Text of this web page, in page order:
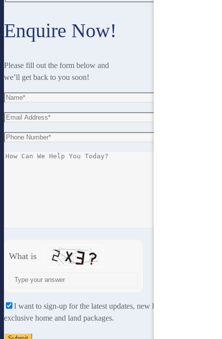
Enquire Now!
Please fill out the form below and
we’ll get back to you soon!
What is
the
problem
shown
in
I want to sign-up for the latest updates, new home designs and
exclusive home and land packages.